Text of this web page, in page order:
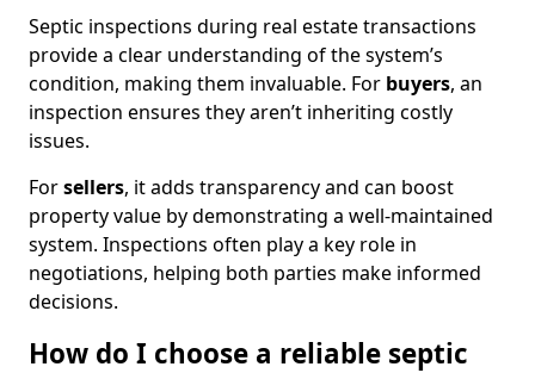
Septic inspections during real estate transactions
provide a clear understanding of the system’s
condition, making them invaluable. For buyers, an
inspection ensures they aren’t inheriting costly
issues.
Forsellers, it adds transparency and can boost
property value by demonstrating a well-maintained
system. Inspections often play a key role in
negotiations, helping both parties make informed
decisions.
How do I choose a reliable septic